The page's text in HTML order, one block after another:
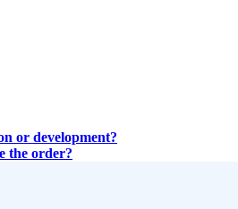
or development?
the order?